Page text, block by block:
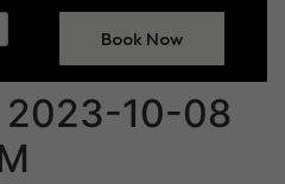
Book Now
2023-10-08